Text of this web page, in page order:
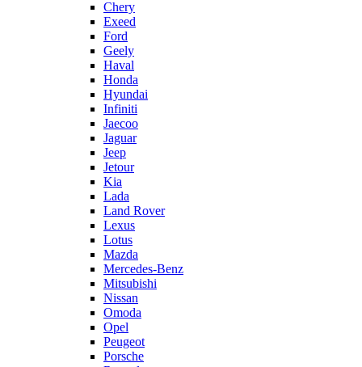
Chery
Exeed
Ford
Geely
Haval
Honda
Hyundai
Infiniti
Jaecoo
Jaguar
Jeep
Jetour
Kia
Lada
Land Rover
Lexus
Lotus
Mazda
Mercedes-Benz
Mitsubishi
Nissan
Omoda
Opel
Peugeot
Porsche